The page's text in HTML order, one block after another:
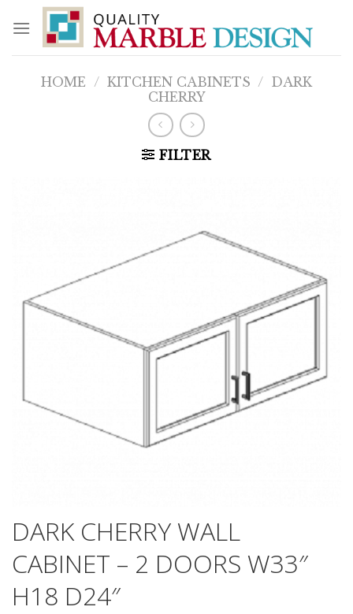
content
HOME / KITCHEN CABINETS / DARK
CHERRY
FILTER
DARK CHERRY WALL
CABINET – 2 DOORS W33″
H18 D24″